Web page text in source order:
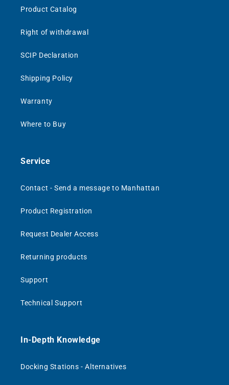
Product Catalog
Right of withdrawal
SCIP Declaration
Shipping Policy
Warranty
Where to Buy
Service
Contact - Send a message to Manhattan
Product Registration
Request Dealer Access
Returning products
Support
Technical Support
In-Depth Knowledge
Docking Stations - Alternatives